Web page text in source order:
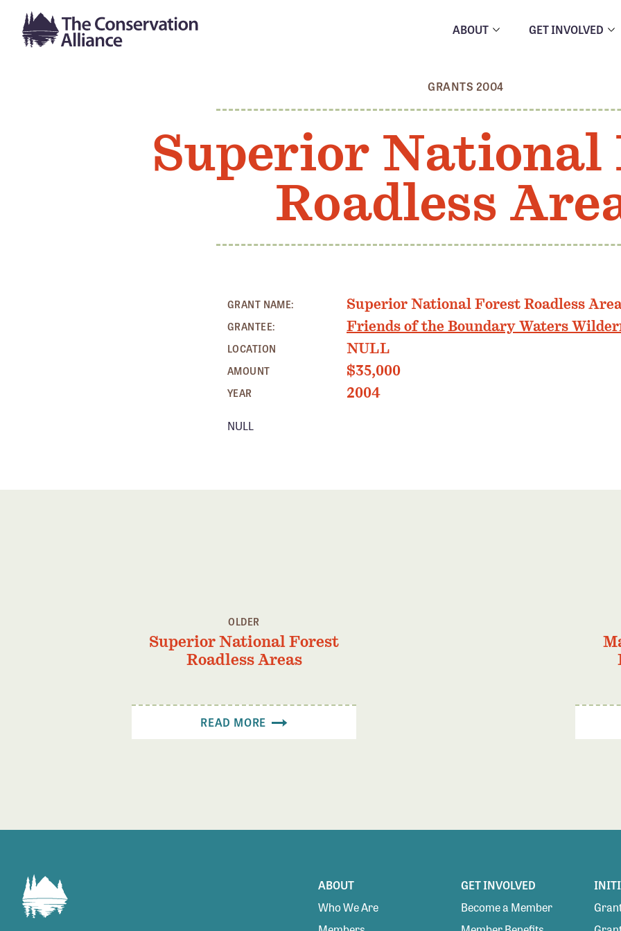
ABOUT GET INVOLVED
GRANTS 2004
Superior National
Roadless
GRANT NAME: Superior National Forest Roadless
GRANTEE: Friends of the Boundary Waters
LOCATION NULL
AMOUNT $35,000
YEAR 2004
NULL
OLDER
Superior National Forest
Roadless Areas
READ MORE
ABOUT
Who We Are
GET INVOLVED
Become a Member